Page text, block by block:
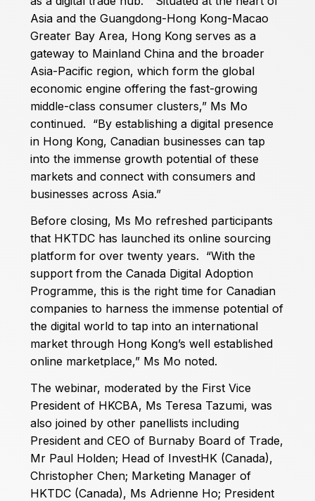
Asia and the Guangdong-Hong Kong-Macao
Greater Bay Area, Hong Kong serves as a
gateway to Mainland China and the broader
Asia-Pacific region, which form the global
economic engine offering the fast-growing
middle-class consumer clusters,” Ms Mo
continued. “By establishing a digital presence
in Hong Kong, Canadian businesses can tap
into the immense growth potential of these
markets and connect with consumers and
businesses across Asia.”
Before closing, Ms Mo refreshed participants
that HKTDC has launched its online sourcing
platform for over twenty years. “With the
support from the Canada Digital Adoption
Programme, this is the right time for Canadian
companies to harness the immense potential of
the digital world to tap into an international
market through Hong Kong’s well established
online marketplace,” Ms Mo noted.
The webinar, moderated by the First Vice
President of HKCBA, Ms Teresa Tazumi, was
also joined by other panellists including
President and CEO of Burnaby Board of Trade,
Mr Paul Holden; Head of InvestHK (Canada),
Christopher Chen; Marketing Manager of
HKTDC (Canada), Ms Adrienne Ho; President